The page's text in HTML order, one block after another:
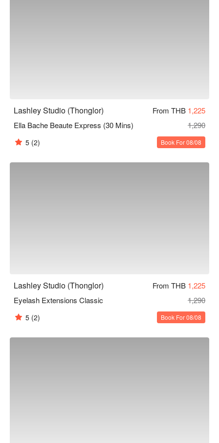
Lashley Studio (Thonglor) From THB 1,225
Ella Bache Beaute Express (30 Mins)
1,290
5 (2) Book For 08/08
Lashley Studio (Thonglor) From THB 1,225
Eyelash Extensions Classic
1,290
5 (2) Book For 08/08